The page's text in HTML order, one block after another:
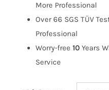
More Professional
Over 66 SGS TÜV
Professional
Worry-free 10 Years
Service